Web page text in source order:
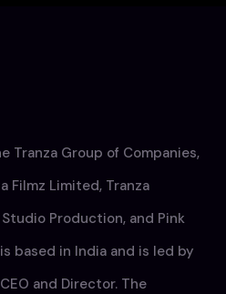
Tranza Group of Companies,
Filmz Limited, Tranza
Production, and Pink
based in India and is led by
and Director. The